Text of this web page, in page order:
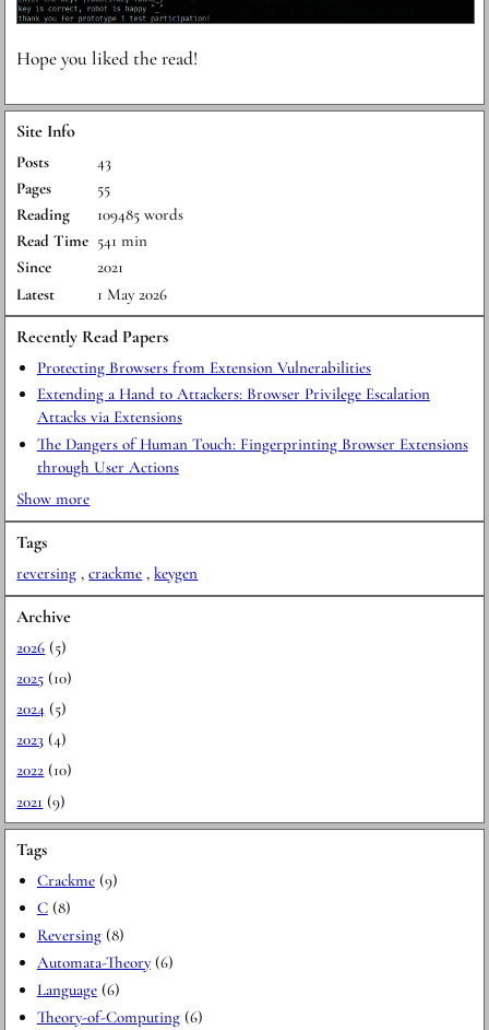
Archive
2026 (5)
2025 (10)
2024 (5)
2023 (4)
2022 (10)
2021 (9)
Tags
Crackme(9)
C(8)
Reversing(8)
Automata-Theory(6)
Language(6)
Theory-of-Computing(6)
H ope you liked the read!
Site Info
Posts
43
Pages
55
Reading
109485 words
Read Time 541 min
Since
2021
Latest
1 May 2026
Recently Read Papers
Protecting Browsers from Extension Vulnerabilities
Extending a Hand to Attackers: Browser Privilege Escalation
Attacks via Extensions
The Dangers of Human Touch: Fingerprinting Browser Extensions
through User Actions
Show more
Tags
reversing ,crackme ,keygen